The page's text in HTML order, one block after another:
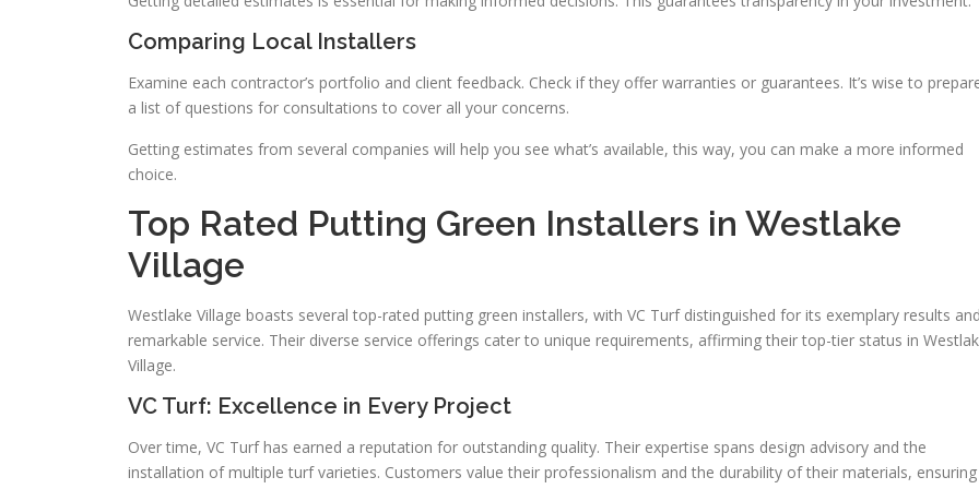
Comparing Local Installers
Examine each contractor’s portfolio and client feedback. Check if they offer warranties or guarantees. It’s wise to
a list of questions for consultations to cover all your concerns.
Getting estimates from several companies will help you see what’s available, this way, you can make a more informed
choice.
Top Rated Putting Green Installers in Westlake
Village
Westlake Village boasts several top-rated putting green installers, with VC Turf distinguished for its exemplary results and
remarkable service. Their diverse service offerings cater to unique requirements, affirming their top-tier status in
Village.
VC Turf: Excellence in Every Project
Over time, VC Turf has earned a reputation for outstanding quality. Their expertise spans design advisory and the
installation of multiple turf varieties. Customers value their professionalism and the durability of their materials, ensuring